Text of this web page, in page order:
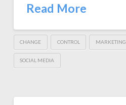
Read More
CHANGE CONTROL MARKETING
SOCIAL MEDIA